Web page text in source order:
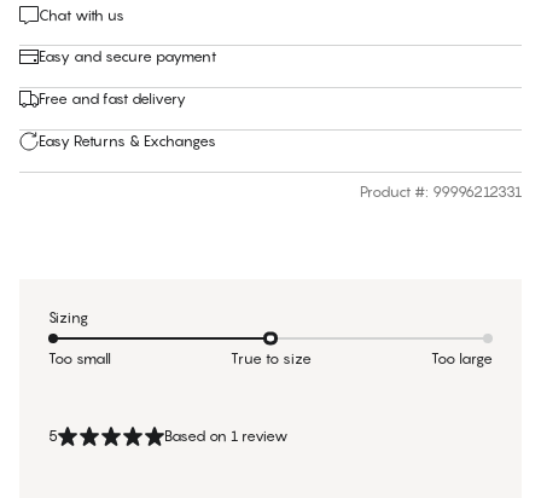
Chat with us
Easy and secure payment
Free and fast delivery
Easy Returns & Exchanges
Product #: 99996212331
5 Based on 1 review
Sizing
Too small True to size Too large